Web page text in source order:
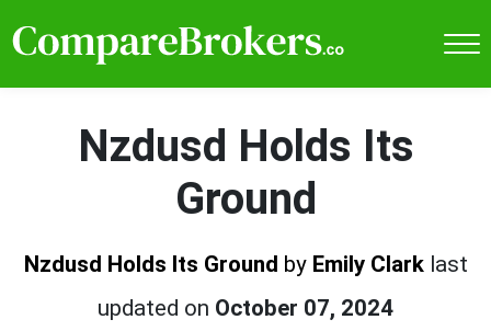
Nzdusd Holds Its
Ground
Nzdusd Holds Its Ground by Emily Clark last
updated on October 07, 2024